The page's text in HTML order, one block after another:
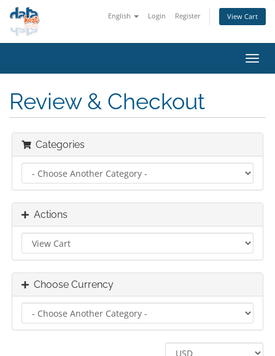
English Login Register View Cart
Review & Checkout
Categories
Actions
Choose Currency